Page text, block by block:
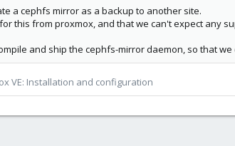
a cephfs mirror as a backup to another site.
this from proxmox, and that we can't expect any
and ship the cephfs-mirror daemon, so that
VE: Installation and configuration